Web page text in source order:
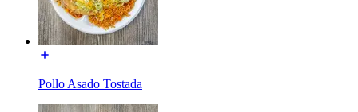
Pollo Asado Tostada